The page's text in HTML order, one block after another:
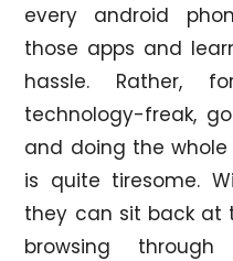
every android
those apps and
hassle. Rather,
technology-freak,
and doing the
is quite tiresome.
they can sit back at
browsing